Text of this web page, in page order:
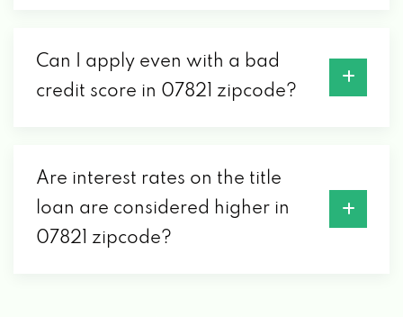
Can I apply even with a bad
credit score in 07821 zipcode?
Are interest rates on the title
loan are considered higher in
07821 zipcode?